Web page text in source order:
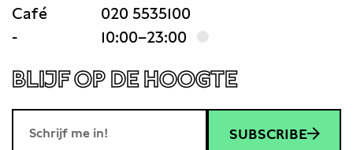
Café
020 5535100
-
10:00–23:00
BLIJF OP DE HOOGTE
SUBSCRIBE